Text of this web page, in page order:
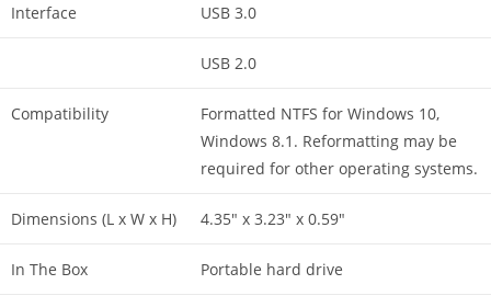
Interface USB 3.0
USB 2.0
Compatibility
Formatted NTFS for Windows 10,
Windows 8.1. Reformatting may be
required for other operating systems.
Dimensions (L x W x H) 4.35″ x 3.23″ x 0.59″
In The Box Portable hard drive